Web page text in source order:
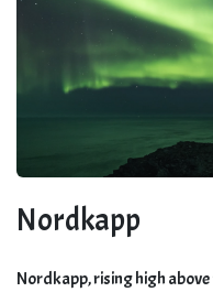
Nordkapp
Nordkapp, rising high above